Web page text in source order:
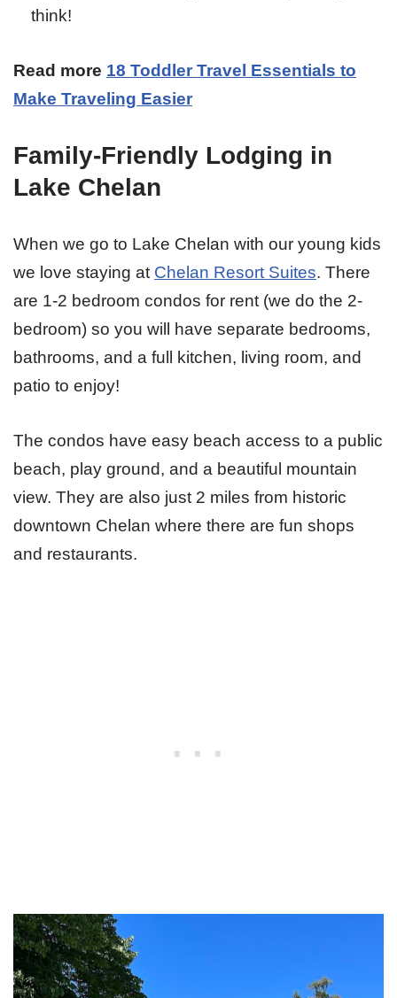
think!
Read more 18 Toddler Travel Essentials to
Make Traveling Easier
Family-Friendly Lodging in
Lake Chelan
When we go to Lake Chelan with our young kids
we love staying at Chelan Resort Suites. There
are 1-2 bedroom condos for rent (we do the 2-
bedroom) so you will have separate bedrooms,
bathrooms, and a full kitchen, living room, and
patio to enjoy!
The condos have easy beach access to a public
beach, play ground, and a beautiful mountain
view. They are also just 2 miles from historic
downtown Chelan where there are fun shops
and restaurants.